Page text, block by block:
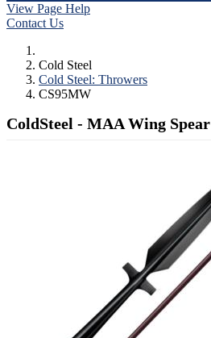
View Page Help
Contact Us
Cold Steel
Cold Steel: Throwers
CS95MW
ColdSteel - MAA Wing Spear